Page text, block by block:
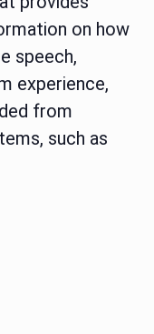
on how
speech,
experience,
from
such as